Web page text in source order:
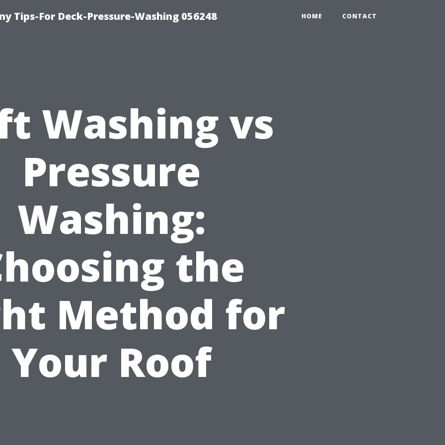
Tips-For Deck-Pressure-Washing 056248 HOME CONTACT
Washing vs
Pressure
Washing:
the
Method for
Your Roof